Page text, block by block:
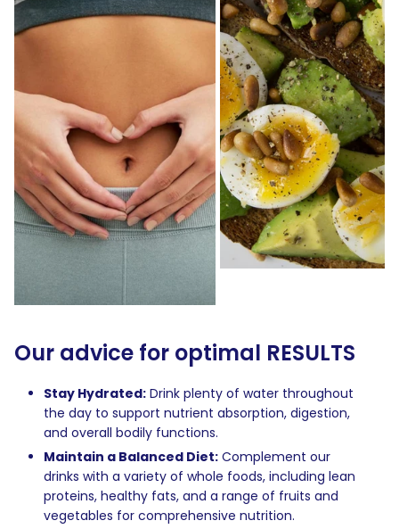
Our advice for optimal RESULTS
Stay Hydrated: Drink plenty of water throughout
the day to support nutrient absorption, digestion,
and overall bodily functions.
Maintain a Balanced Diet: Complement our
drinks with a variety of whole foods, including lean
proteins, healthy fats, and a range of fruits and
vegetables for comprehensive nutrition.